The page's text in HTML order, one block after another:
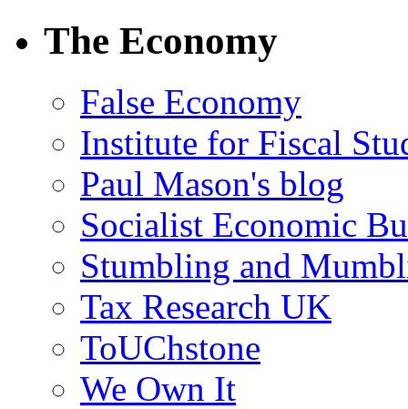
The Economy
False Economy
Institute for Fiscal
Paul Mason's blog
Socialist Economic
Stumbling and
Tax Research UK
ToUChstone
We Own It